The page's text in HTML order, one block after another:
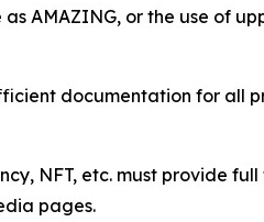
AMAZING, or the use of
documentation for all
NFT, etc. must provide
pages.